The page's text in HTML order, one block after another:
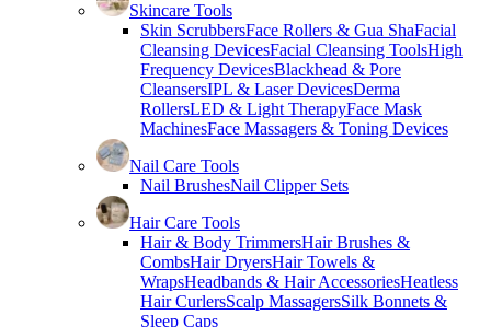
Skincare Tools
Skin ScrubbersFace Rollers & Gua ShaFacial
Cleansing DevicesFacial Cleansing ToolsHigh
Frequency DevicesBlackhead & Pore
CleansersIPL & Laser DevicesDerma
RollersLED & Light TherapyFace Mask
MachinesFace Massagers & Toning Devices
Nail Care Tools
Nail BrushesNail Clipper Sets
Hair Care Tools
Hair & Body TrimmersHair Brushes &
CombsHair DryersHair Towels &
WrapsHeadbands & Hair AccessoriesHeatless
Hair CurlersScalp MassagersSilk Bonnets &
Sleep Caps